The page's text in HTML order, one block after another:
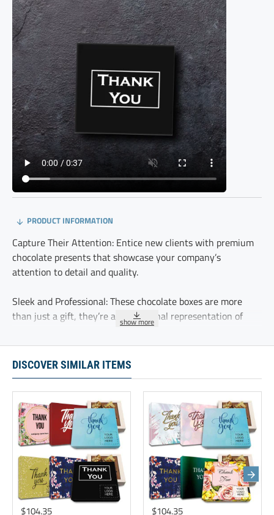
PRODUCT INFORMATION
Capture Their Attention: Entice new clients with premium
chocolate presents that showcase your company’s
attention to detail and quality.
Sleek and Professional: These chocolate boxes are more
than just a gift, they’re a professional representation of
your brand’s attention to detail.
A Thoughtful Welcome - these chocolate truffles offer a
sweet introduction, ensuring that new clients feel valued
and excited about your partnership.
Maximize employee satisfaction through creative incentives
of handcrafted chocolate truffles. These premium gifts
reflect your company’s dedication to maintaining strong
business relationships
These five delicious chocolate truffles are delicately
sprinkled with cocoa and individually wrapped.
DISCOVER SIMILAR ITEMS
$104.35 $104.35